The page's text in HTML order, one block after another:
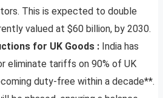
This is expected to double
valued at $60 billion, by 2030.
for UK Goods : India has
eliminate tariffs on 90% of UK
duty-free within a decade**.